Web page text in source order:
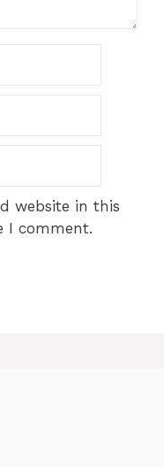
website in this
I comment.